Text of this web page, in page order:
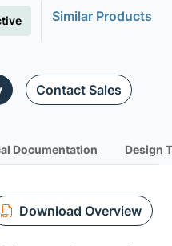
Similar Products
Contact Sales
Documentation Design
Download Overview